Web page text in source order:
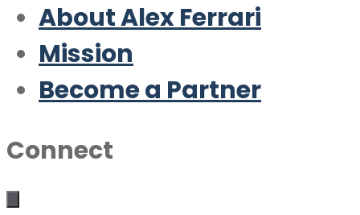
About Alex Ferrari
Mission
Become a Partner
Connect